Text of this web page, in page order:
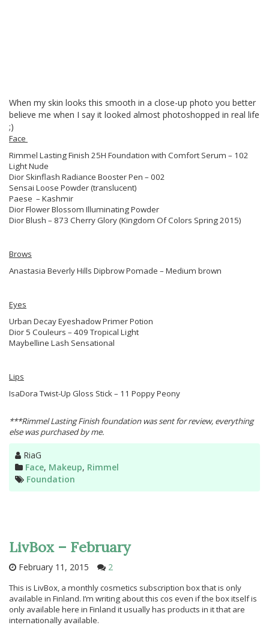
When my skin looks this smooth in a close-up photo you better
believe me when I say it looked almost photoshopped in real life
;)
Face
Rimmel Lasting Finish 25H Foundation with Comfort Serum – 102
Light Nude
Dior Skinflash Radiance Booster Pen – 002
Sensai Loose Powder (translucent)
Paese – Kashmir
Dior Flower Blossom Illuminating Powder
Dior Blush – 873 Cherry Glory (Kingdom Of Colors Spring 2015)
Brows
Anastasia Beverly Hills Dipbrow Pomade – Medium brown
Eyes
Urban Decay Eyeshadow Primer Potion
Dior 5 Couleurs – 409 Tropical Light
Maybelline Lash Sensational
Lips
IsaDora Twist-Up Gloss Stick – 11 Poppy Peony
***Rimmel Lasting Finish foundation was sent for review, everything
else was purchased by me.
Author
RiaG
Categories
Face, Makeup, Rimmel
Tags
Foundation
LivBox – February
February 11, 2015 2
This is LivBox, a monthly cosmetics subscription box that is only
available in Finland. I’m writing about this cos even if the box itself is
only available here in Finland it usually has products in it that are
internationally available.